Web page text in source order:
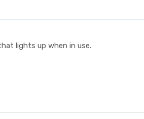
lights up when in use.